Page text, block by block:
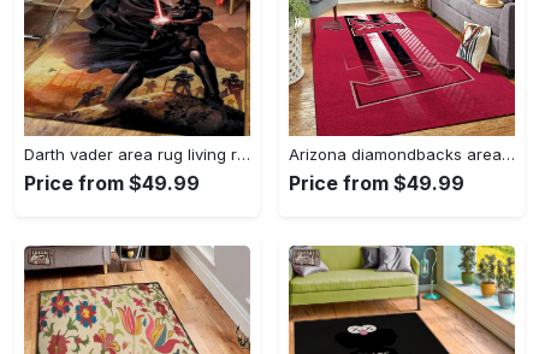
Darth vader area rug living room rug home decor movie floor decor 01 Rectangle Rug
Price from $49.99
Arizona diamondbacks area rug mlb team logo carpet living room rugs v6693 Rectangle Rug
Price from $49.99